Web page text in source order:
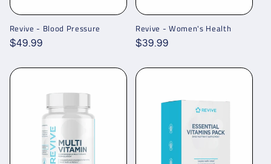
Revive - Blood Pressure
Regular
$49.99
Revive - Women's Health
Regular
$39.99